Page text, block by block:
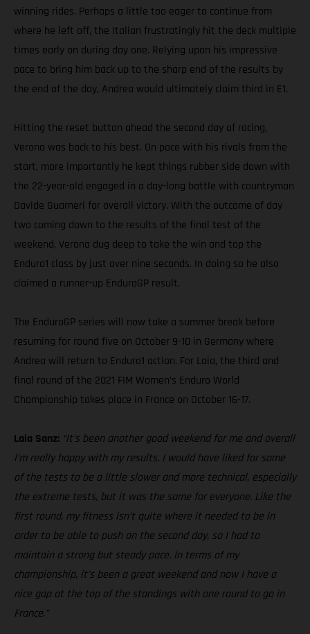
winning rides. Perhaps a little too eager to continue from
where he left off, the Italian frustratingly hit the deck multiple
times early on during day one. Relying upon his impressive
pace to bring him back up to the sharp end of the results by
the end of the day, Andrea would ultimately claim third in E1.
Hitting the reset button ahead the second day of racing,
Verona was back to his best. On pace with his rivals from the
start, more importantly he kept things rubber side down with
the 22-year-old engaged in a day-long battle with countryman
Davide Guarneri for overall victory. With the outcome of day
two coming down to the results of the final test of the
weekend, Verona dug deep to take the win and top the
Enduro1 class by just over nine seconds. In doing so he also
claimed a runner-up EnduroGP result.
The EnduroGP series will now take a summer break before
resuming for round five on October 9-10 in Germany where
Andrea will return to Enduro1 action. For Laia, the third and
final round of the 2021 FIM Women’s Enduro World
Championship takes place in France on October 16-17.
Laia Sanz: “It’s been another good weekend for me and overall
I’m really happy with my results. I would have liked for some
of the tests to be a little slower and more technical, especially
the extreme tests, but it was the same for everyone. Like the
first round, my fitness isn’t quite where it needed to be in
order to be able to push on the second day, so I had to
maintain a strong but steady pace. In terms of my
championship, it’s been a great weekend and now I have a
nice gap at the top of the standings with one round to go in
France.”